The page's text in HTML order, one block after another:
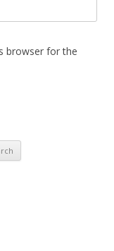
browser for the